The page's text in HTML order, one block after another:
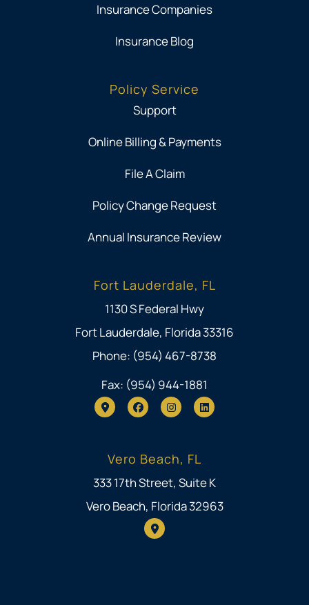
Insurance Companies
Insurance Blog
Policy Service
Support
Online Billing & Payments
File A Claim
Policy Change Request
Annual Insurance Review
Fort Lauderdale, FL
1130 S Federal Hwy
Fort Lauderdale, Florida 33316
Phone: (954) 467-8738
Fax: (954) 944-1881
Vero Beach, FL
333 17th Street, Suite K
Vero Beach, Florida 32963